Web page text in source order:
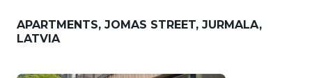
APARTMENTS, JOMAS STREET, JURMALA,
LATVIA